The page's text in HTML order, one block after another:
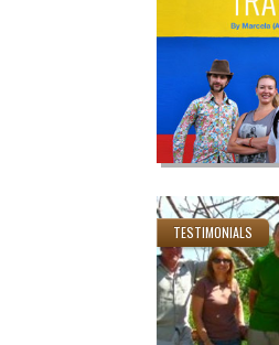
TESTIMONIALS